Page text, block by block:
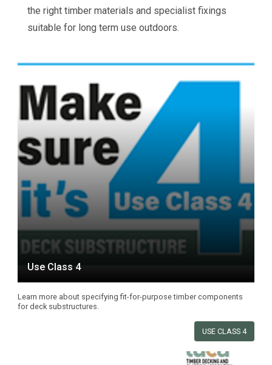
the right timber materials and specialist fixings
suitable for long term use outdoors.
Use Class 4
Learn more about specifying fit-for-purpose timber components
for deck substructures.
USE CLASS 4